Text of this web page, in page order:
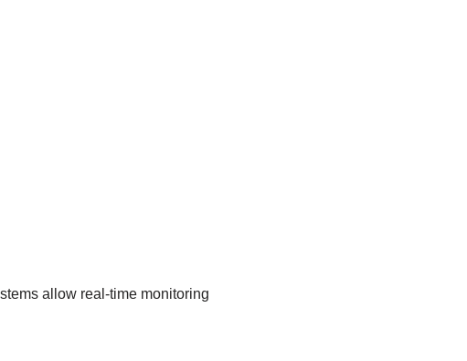
allow real-time monitoring